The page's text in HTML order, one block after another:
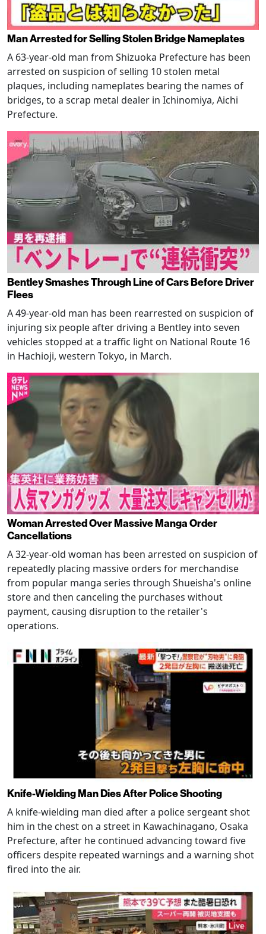
Man Arrested for Selling Stolen Bridge Nameplates
A 63-year-old man from Shizuoka Prefecture has been
arrested on suspicion of selling 10 stolen metal
plaques, including nameplates bearing the names of
bridges, to a scrap metal dealer in Ichinomiya, Aichi
Prefecture.
Bentley Smashes Through Line of Cars Before Driver
Flees
A 49-year-old man has been rearrested on suspicion of
injuring six people after driving a Bentley into seven
vehicles stopped at a traffic light on National Route 16
in Hachioji, western Tokyo, in March.
Woman Arrested Over Massive Manga Order
Cancellations
A 32-year-old woman has been arrested on suspicion of
repeatedly placing massive orders for merchandise
from popular manga series through Shueisha's online
store and then canceling the purchases without
payment, causing disruption to the retailer's
operations.
Knife-Wielding Man Dies After Police Shooting
A knife-wielding man died after a police sergeant shot
him in the chest on a street in Kawachinagano, Osaka
Prefecture, after he continued advancing toward five
officers despite repeated warnings and a warning shot
fired into the air.